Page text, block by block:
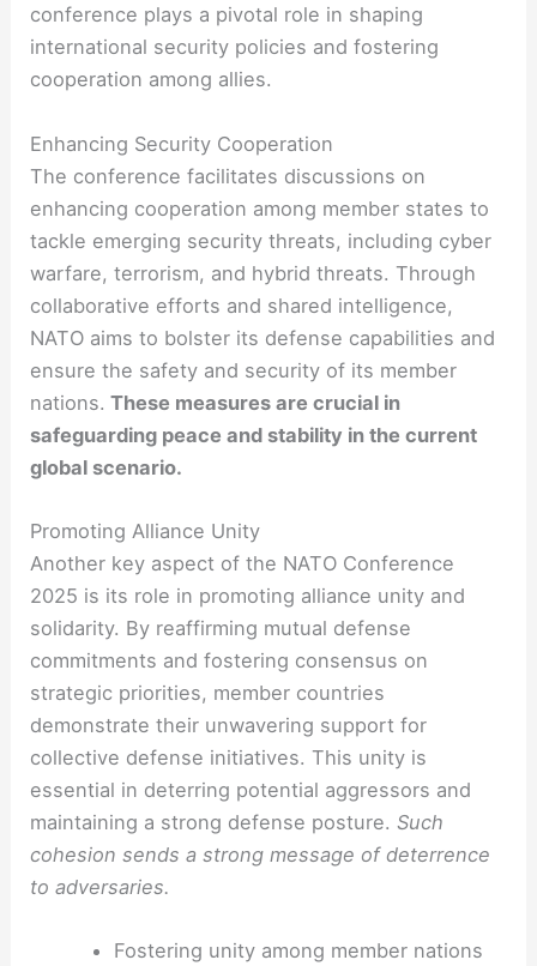
conference plays a pivotal role in shaping
international security policies and fostering
cooperation among allies.
Enhancing Security Cooperation
The conference facilitates discussions on
enhancing cooperation among member states to
tackle emerging security threats, including cyber
warfare, terrorism, and hybrid threats. Through
collaborative efforts and shared intelligence,
NATO aims to bolster its defense capabilities and
ensure the safety and security of its member
nations. These measures are crucial in
safeguarding peace and stability in the current
global scenario.
Promoting Alliance Unity
Another key aspect of the NATO Conference
2025 is its role in promoting alliance unity and
solidarity. By reaffirming mutual defense
commitments and fostering consensus on
strategic priorities, member countries
demonstrate their unwavering support for
collective defense initiatives. This unity is
essential in deterring potential aggressors and
maintaining a strong defense posture. Such
cohesion sends a strong message of deterrence
to adversaries.
Fostering unity among member nations